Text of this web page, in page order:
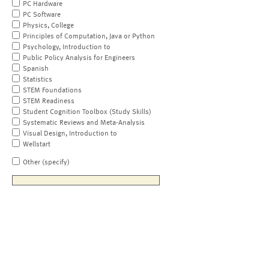
PC Hardware
PC Software
Physics, College
Principles of Computation, Java or Python
Psychology, Introduction to
Public Policy Analysis for Engineers
Spanish
Statistics
STEM Foundations
STEM Readiness
Student Cognition Toolbox (Study Skills)
Systematic Reviews and Meta-Analysis
Visual Design, Introduction to
Wellstart
Other (specify)